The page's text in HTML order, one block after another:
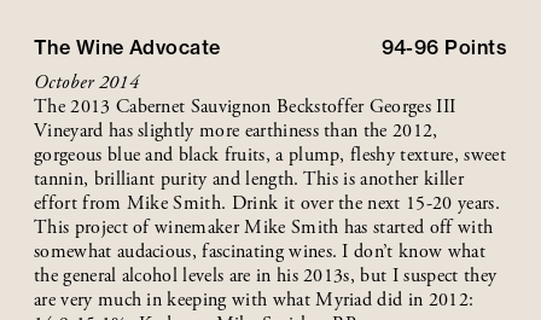
The Wine Advocate 94-96 Points
October 2014
The 2013 Cabernet Sauvignon Beckstoffer Georges III
Vineyard has slightly more earthiness than the 2012,
gorgeous blue and black fruits, a plump, fleshy texture, sweet
tannin, brilliant purity and length. This is another killer
effort from Mike Smith. Drink it over the next 15-20 years.
This project of winemaker Mike Smith has started off with
somewhat audacious, fascinating wines. I don’t know what
the general alcohol levels are in his 2013s, but I suspect they
are very much in keeping with what Myriad did in 2012: